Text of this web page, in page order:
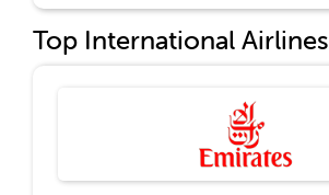
Top International Airlines